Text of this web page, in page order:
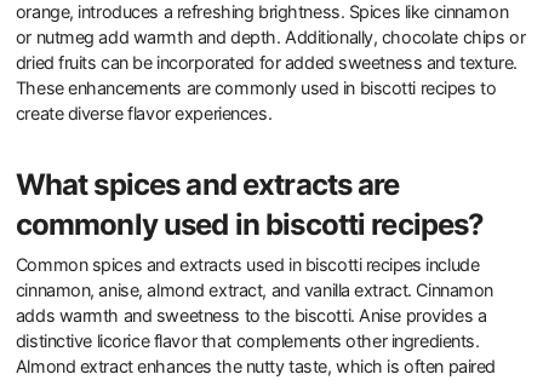
orange, introduces a refreshing brightness. Spices like cinnamon
or nutmeg add warmth and depth. Additionally, chocolate chips or
dried fruits can be incorporated for added sweetness and texture.
These enhancements are commonly used in biscotti recipes to
create diverse flavor experiences.
What spices and extracts are
commonly used in biscotti recipes?
Common spices and extracts used in biscotti recipes include
cinnamon, anise, almond extract, and vanilla extract. Cinnamon
adds warmth and sweetness to the biscotti. Anise provides a
distinctive licorice flavor that complements other ingredients.
Almond extract enhances the nutty taste, which is often paired